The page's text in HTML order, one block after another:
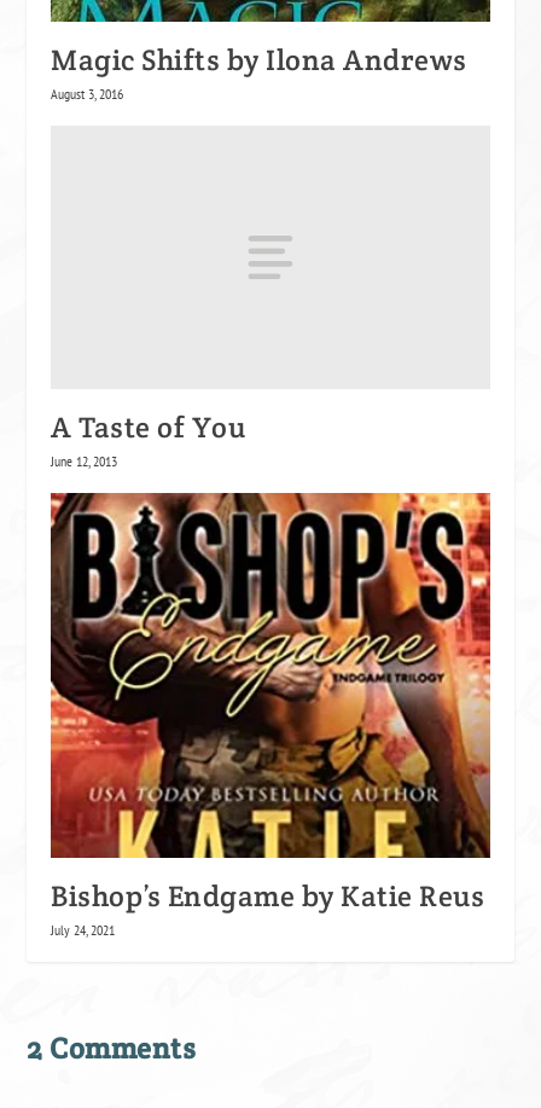
Magic Shifts by Ilona Andrews
August 3, 2016
A Taste of You
June 12, 2013
Bishop’s Endgame by Katie Reus
July 24, 2021
2 Comments